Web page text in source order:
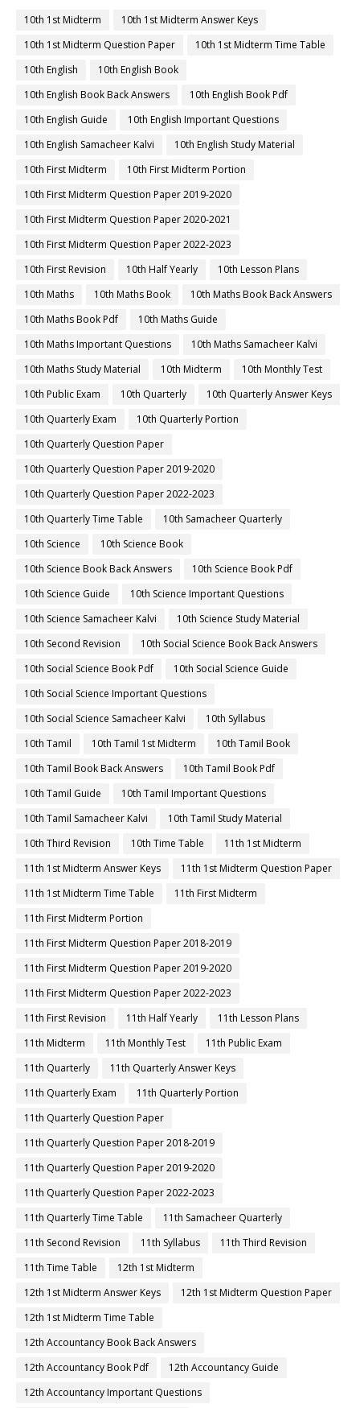
10th 1st Midterm
10th 1st Midterm Answer Keys
10th 1st Midterm Question Paper
10th 1st Midterm Time Table
10th English
10th English Book
10th English Book Back Answers
10th English Book Pdf
10th English Guide
10th English Important Questions
10th English Samacheer Kalvi
10th English Study Material
10th First Midterm
10th First Midterm Portion
10th First Midterm Question Paper 2019-2020
10th First Midterm Question Paper 2020-2021
10th First Midterm Question Paper 2022-2023
10th First Revision
10th Half Yearly
10th Lesson Plans
10th Maths
10th Maths Book
10th Maths Book Back Answers
10th Maths Book Pdf
10th Maths Guide
10th Maths Important Questions
10th Maths Samacheer Kalvi
10th Maths Study Material
10th Midterm
10th Monthly Test
10th Public Exam
10th Quarterly
10th Quarterly Answer Keys
10th Quarterly Exam
10th Quarterly Portion
10th Quarterly Question Paper
10th Quarterly Question Paper 2019-2020
10th Quarterly Question Paper 2022-2023
10th Quarterly Time Table
10th Samacheer Quarterly
10th Science
10th Science Book
10th Science Book Back Answers
10th Science Book Pdf
10th Science Guide
10th Science Important Questions
10th Science Samacheer Kalvi
10th Science Study Material
10th Second Revision
10th Social Science Book Back Answers
10th Social Science Book Pdf
10th Social Science Guide
10th Social Science Important Questions
10th Social Science Samacheer Kalvi
10th Syllabus
10th Tamil
10th Tamil 1st Midterm
10th Tamil Book
10th Tamil Book Back Answers
10th Tamil Book Pdf
10th Tamil Guide
10th Tamil Important Questions
10th Tamil Samacheer Kalvi
10th Tamil Study Material
10th Third Revision
10th Time Table
11th 1st Midterm
11th 1st Midterm Answer Keys
11th 1st Midterm Question Paper
11th 1st Midterm Time Table
11th First Midterm
11th First Midterm Portion
11th First Midterm Question Paper 2018-2019
11th First Midterm Question Paper 2019-2020
11th First Midterm Question Paper 2022-2023
11th First Revision
11th Half Yearly
11th Lesson Plans
11th Midterm
11th Monthly Test
11th Public Exam
11th Quarterly
11th Quarterly Answer Keys
11th Quarterly Exam
11th Quarterly Portion
11th Quarterly Question Paper
11th Quarterly Question Paper 2018-2019
11th Quarterly Question Paper 2019-2020
11th Quarterly Question Paper 2022-2023
11th Quarterly Time Table
11th Samacheer Quarterly
11th Second Revision
11th Syllabus
11th Third Revision
11th Time Table
12th 1st Midterm
12th 1st Midterm Answer Keys
12th 1st Midterm Question Paper
12th 1st Midterm Time Table
12th Accountancy Book Back Answers
12th Accountancy Book Pdf
12th Accountancy Guide
12th Accountancy Important Questions